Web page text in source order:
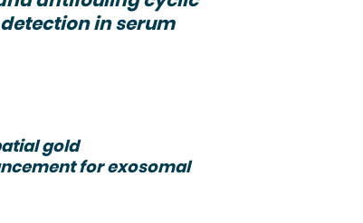
in serum
gold
for exosomal